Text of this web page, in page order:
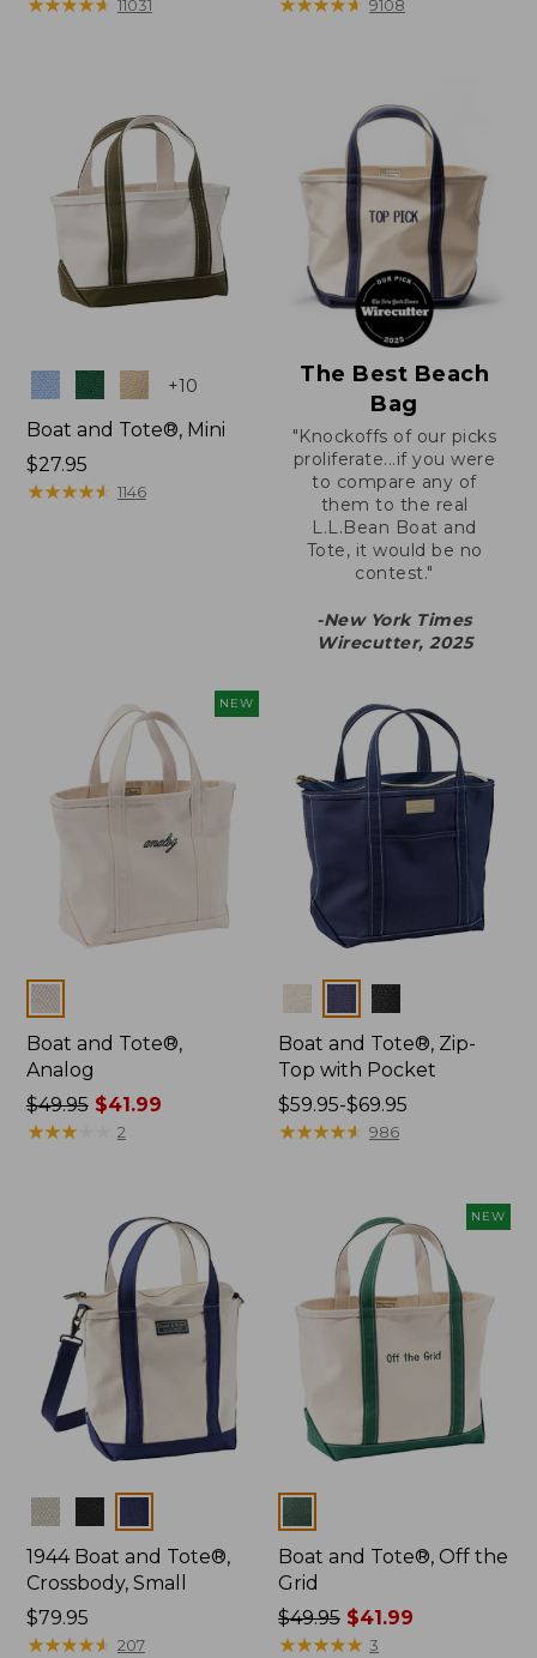
11031 9108
Colors +10
Boat and Tote®, Mini
Price:
$27.95
$27.95
★★★★★
★★★★★ 1146
The Best Beach
Bag
"Knockoffs of our picks
proliferate...if you were
to compare any of
them to the real
L.L.Bean Boat and
Tote, it would be no
contest."
-New York Times
Wirecutter, 2025
NEW
Colors
Boat and Tote®,
Analog
Price
was
$49.95$41.99
★★★★
★★★★ 2
Colors
Boat and Tote®, Zip-
Top with Pocket
Price
range
$59.95-$69.95
★★★★★
★★★★★ 986
Colors
1944 Boat and Tote®,
Crossbody, Small
Price:
$79.95
$79.95
★★★★★
★★★★★ 207
NEW
Colors
Boat and Tote®, Off the
Grid
Price
was
$49.95 $41.99
★★★★★
★★★★★ 3